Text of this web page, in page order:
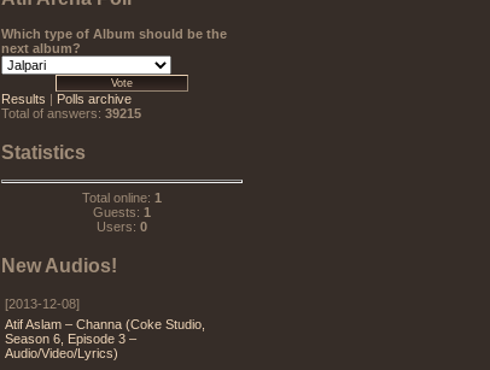
Which type of Album should be the
next album?
Results | Polls archive
Total of answers: 39215
Statistics
Total online: 1
Guests: 1
Users: 0
New Audios!
[2013-12-08]
Atif Aslam – Channa (Coke Studio,
Season 6, Episode 3 –
Audio/Video/Lyrics)